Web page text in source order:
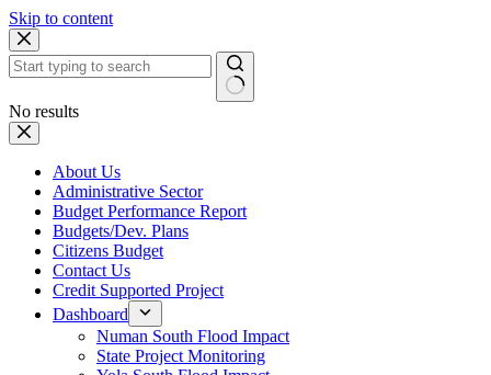
Skip to content
No results
About Us
Administrative Sector
Budget Performance Report
Budgets/Dev. Plans
Citizens Budget
Contact Us
Credit Supported Project
Dashboard
Numan South Flood Impact
State Project Monitoring